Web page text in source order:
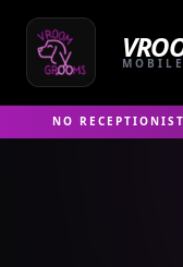
content
NO